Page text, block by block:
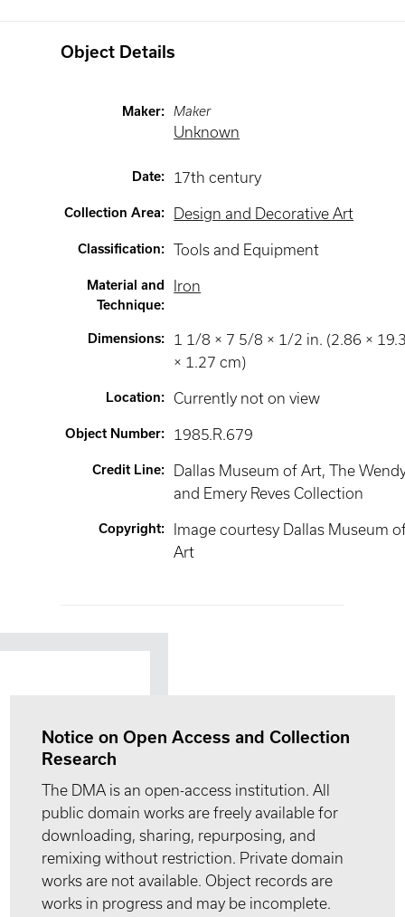
Object Details
Maker: Maker
Unknown
Date: 17th century
Collection Area: Design and Decorative Art
Classification: Tools and Equipment
Material and
Technique:
Iron
Dimensions:
1 1/8 × 7 5/8 × 1/2 in. (2.86 ×
× 1.27 cm)
Location: Currently not on view
Object Number: 1985.R.679
Credit Line:
Dallas Museum of Art, The
and Emery Reves Collection
Copyright:
Image courtesy Dallas Museum
Art
Notice on Open Access and Collection
Research
The DMA is an open-access institution. All
public domain works are freely available for
downloading, sharing, repurposing, and
remixing without restriction. Private domain
works are not available. Object records are
works in progress and may be incomplete.